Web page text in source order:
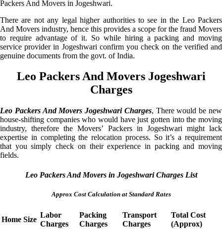
Packers And Movers in Jogeshwari.
There are not any legal higher authorities to see in the Leo Packers
And Movers industry, hence this provides a scope for the fraud Movers
to require advantage of it. So while hiring a packing and moving
service provider in Jogeshwari confirm you check on the verified and
genuine documents from the govt. of India.
Leo Packers And Movers Jogeshwari
Charges
Leo Packers And Movers Jogeshwari Charges, There would be new
house-shifting companies who would have just gotten into the moving
industry, therefore the Movers’ Packers in Jogeshwari might lack
expertise in completing the relocation process. So it’s a requirement
that you simply check on their experience in packing and moving
fields.
Leo Packers And Movers in Jogeshwari Charges List
Approx Cost Calculation at Standard Rates
Home Size
Labor
Charges
Packing
Charges
Transport
Charges
Total Cost
(Approx)